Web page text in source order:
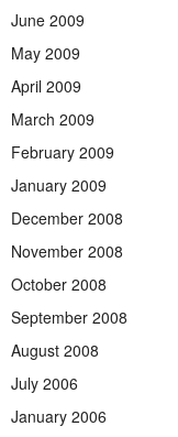
June 2009
May 2009
April 2009
March 2009
February 2009
January 2009
December 2008
November 2008
October 2008
September 2008
August 2008
July 2006
January 2006